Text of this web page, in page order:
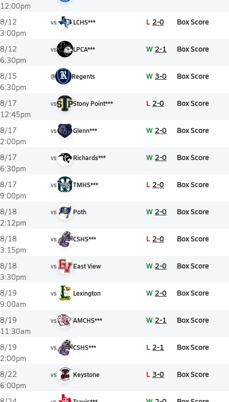
12:00pm
8/12
3:00pm
vs LCHS*** L 2-0 Box Score
8/12
6:30pm
vs LPCA*** W 2-1 Box Score
8/15
6:30pm
@ Regents W 3-0 Box Score
8/17
12:45pm
vs Stony Point*** L 2-0 Box Score
8/17
2:00pm
vs Glenn*** W 2-0 Box Score
8/17
6:30pm
vs Richards*** W 2-0 Box Score
8/17
9:00pm
vs TMHS*** L 2-0 Box Score
8/18
2:12pm
vs Poth W 2-0 Box Score
8/18
3:15pm
vs CSHS*** L 2-0 Box Score
8/18
3:30pm
vs East View W 2-0 Box Score
8/19
9:00am
vs Lexington W 2-0 Box Score
8/19
11:30am
vs AMCHS*** W 2-1 Box Score
8/19
2:00pm
vs CSHS*** L 2-1 Box Score
8/22
6:00pm
vs Keystone L 3-0 Box Score